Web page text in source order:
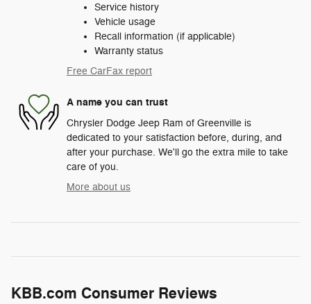
Service history
Vehicle usage
Recall information (if applicable)
Warranty status
Free CarFax report
A name you can trust
Chrysler Dodge Jeep Ram of Greenville is
dedicated to your satisfaction before, during, and
after your purchase. We'll go the extra mile to take
care of you.
More about us
KBB.com Consumer Reviews